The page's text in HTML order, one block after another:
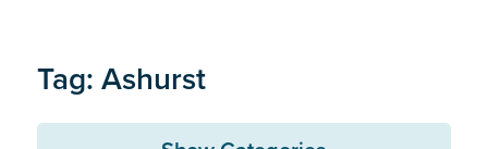
Tag: Ashurst